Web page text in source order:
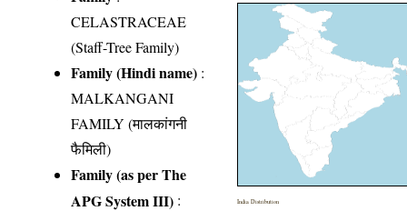
CELASTRACEAE
(Staff-Tree Family)
Family (Hindi name) :
MALKANGANI
FAMILY (मालकांगनी
फैमिली)
Family (as per The
APG System III) :
India Distribution